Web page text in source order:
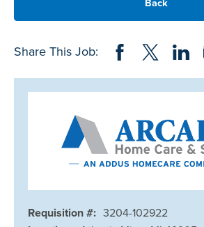
Share This Job: Share on Facebook
Share onShare
Requisition #: 3204-102922